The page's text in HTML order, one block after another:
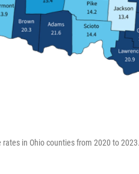
in Ohio counties from 2020 to